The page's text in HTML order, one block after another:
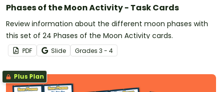
Phases of the Moon Activity - Task Cards
Review information about the different moon phases with
this set of 24 Phases of the Moon Activity cards.
PDF Slide Grades 3 - 4
Plus Plan